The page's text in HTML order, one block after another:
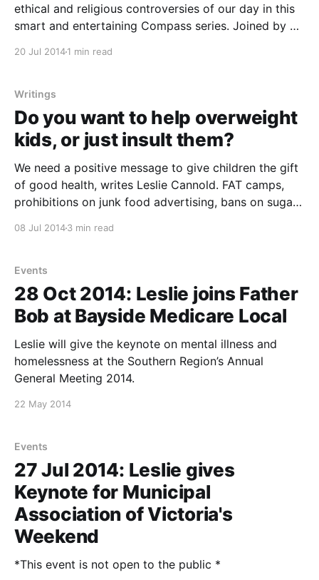
ethical and religious controversies of our day in this
smart and entertaining Compass series. Joined by a
20 Jul 20141 min read
Writings
Do you want to help overweight
kids, or just insult them?
We need a positive message to give children the gift
of good health, writes Leslie Cannold. FAT camps,
prohibitions on junk food advertising, bans on sugary
announcements telling kids
08 Jul 20143 min read
Events
28 Oct 2014: Leslie joins Father
Bob at Bayside Medicare Local
Leslie will give the keynote on mental illness and
homelessness at the Southern Region’s Annual
General Meeting 2014.
22 May 2014
Events
27 Jul 2014: Leslie gives
Keynote for Municipal
Association of Victoria's
Weekend
*This event is not open to the public *